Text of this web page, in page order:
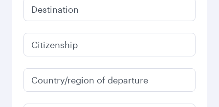
Destination
Citizenship
Country/region of departure